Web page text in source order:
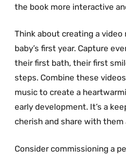
the book more interactive
Think about creating a
baby’s first year. Capture
their first bath, their first
steps. Combine these
music to create a
early development. It’s a
cherish and share with them
Consider commissioning a